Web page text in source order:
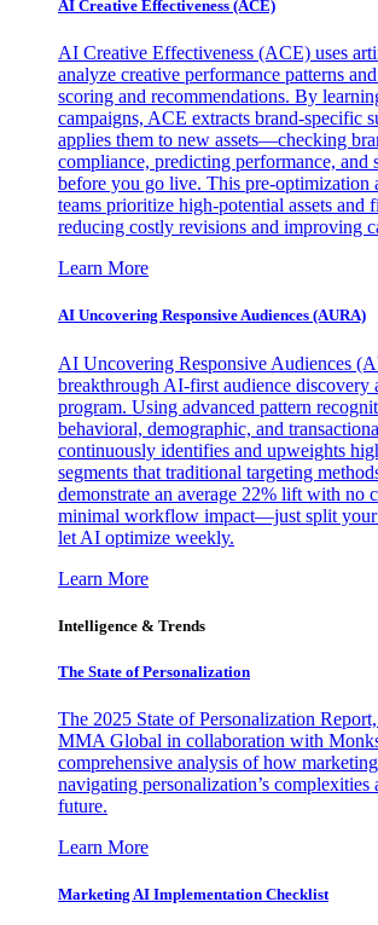
AI Creative Effectiveness (ACE)
AI Creative Effectiveness (ACE) uses
analyze creative performance patterns
scoring and recommendations. By
campaigns, ACE extracts brand-specific
applies them to new assets—checking
compliance, predicting performance, and
before you go live. This pre-optimization
teams prioritize high-potential assets and
reducing costly revisions and improving
Learn More
AI Uncovering Responsive Audiences (AURA)
AI Uncovering Responsive Audiences
breakthrough AI-first audience discovery
program. Using advanced pattern
behavioral, demographic, and
continuously identifies and upweights
segments that traditional targeting
demonstrate an average 22% lift with no
minimal workflow impact—just split your
let AI optimize weekly.
Learn More
Intelligence & Trends
The State of Personalization
The 2025 State of Personalization
MMA Global in collaboration with
comprehensive analysis of how
navigating personalization’s complexities
future.
Learn More
Marketing AI Implementation Checklist